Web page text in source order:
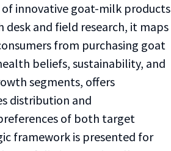
innovative goat-milk products
desk and field research, it maps
from purchasing goat
beliefs, sustainability, and
segments, offers
distribution and
of both target
framework is presented for